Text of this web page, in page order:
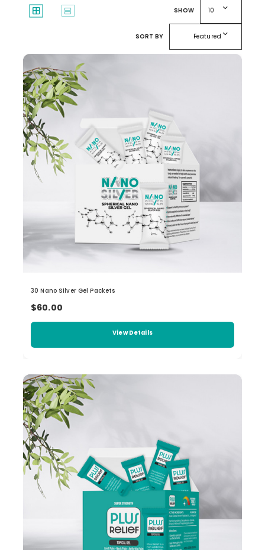
window splitscreen SHOW 10 expand_more
SORT BY Featuredexpand_more
30 Nano Silver Gel Packets
$60.00
View Details